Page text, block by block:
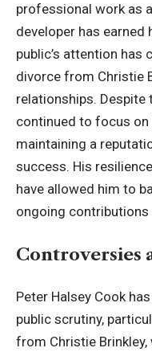
professional work as
developer has
public’s attention has
divorce from Christie
relationships. Despite
continued to focus on
maintaining a
success. His
have allowed him to
ongoing
Controversies
Peter Halsey Cook
public scrutiny,
from Christie